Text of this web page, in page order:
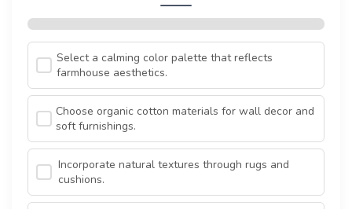
Select a calming color palette that reflects
farmhouse aesthetics.
Choose organic cotton materials for wall decor and
soft furnishings.
Incorporate natural textures through rugs and
cushions.